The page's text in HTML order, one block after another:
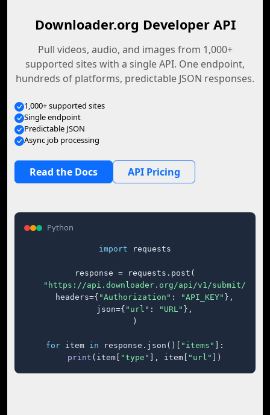
Downloader.org Developer API
Pull videos, audio, and images from 1,000+
supported sites with a single API. One endpoint,
hundreds of platforms, predictable JSON responses.
1,000+ supported sites
Single endpoint
Predictable JSON
Async job processing
Read the Docs API Pricing
Python
import requests
response = requests.post(
"https://api.downloader.org/api/v1/submit/"
    headers={
"Authorization" : "API_KEY" },
    json={
"url" : "URL" },
)
for item in response.json()[ "items"
]:
print (item[ "type" ], item[ "url" ])